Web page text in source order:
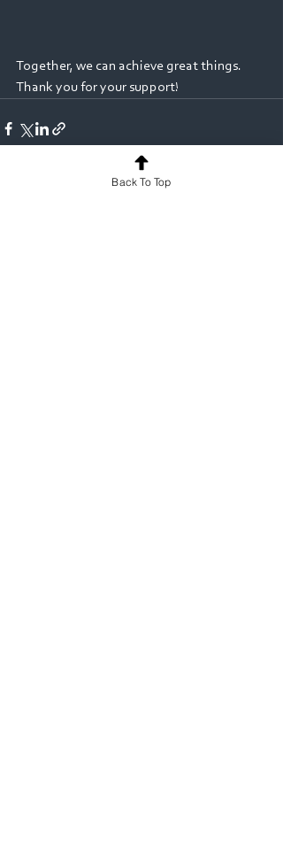
Together, we can achieve great things.
Thank you for your support!
Back To Top